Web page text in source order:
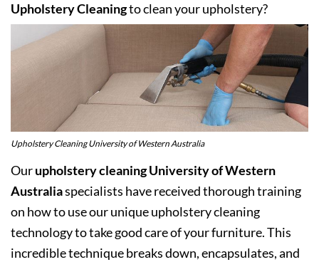
Upholstery Cleaningto clean your upholstery?
Upholstery Cleaning University of Western Australia
Ourupholstery cleaning University of Western
Australiaspecialists have received thorough training
on how to use our unique upholstery cleaning
technology to take good care of your furniture. This
incredible technique breaks down, encapsulates, and